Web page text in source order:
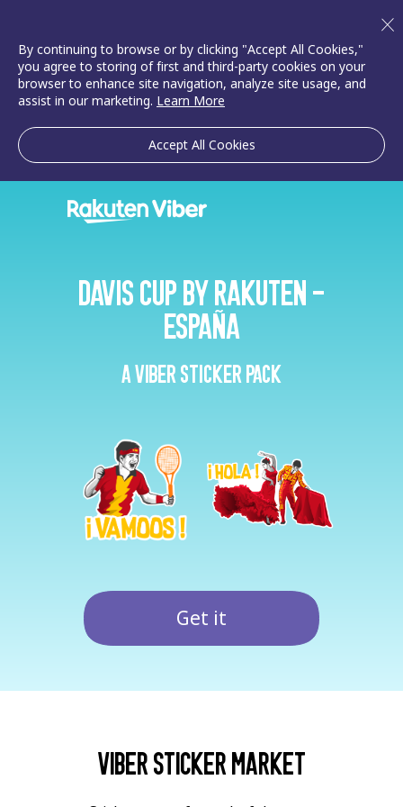
By continuing to browse or by clicking "Accept All Cookies,"
you agree to storing of first and third-party cookies on your
browser to enhance site navigation, analyze site usage, and
assist in our marketing. Learn More
Accept All Cookies
Davis Cup by Rakuten -
España
A Viber sticker pack
Get it
Viber Sticker Market